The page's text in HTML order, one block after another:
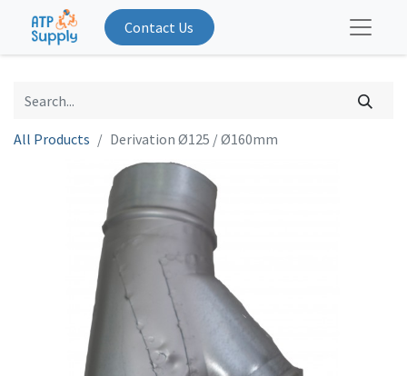
Contact Us
All Products Derivation Ø125 / Ø160mm